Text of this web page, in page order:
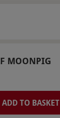
MOONPIG
ADD TO BASKET